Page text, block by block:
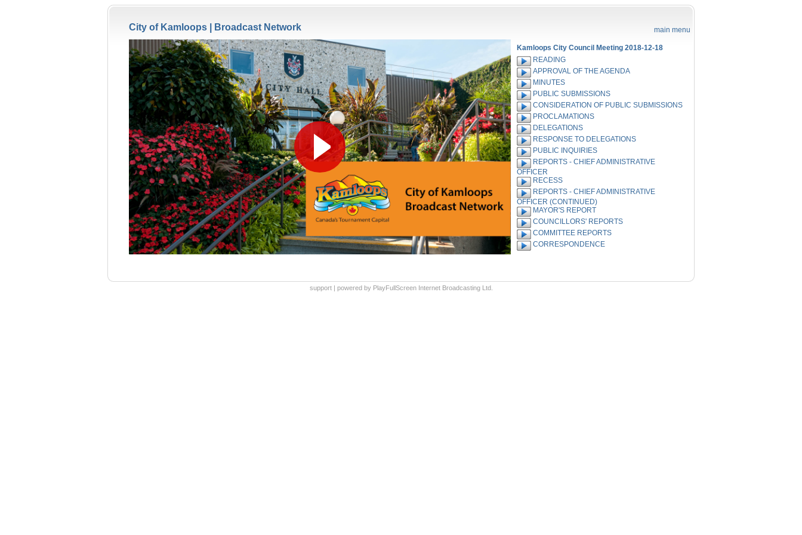
City of Kamloops | Broadcast Network main menu
Kamloops City Council Meeting 2018-12-18
READING
APPROVAL OF THE AGENDA
MINUTES
PUBLIC SUBMISSIONS
CONSIDERATION OF PUBLIC SUBMISSIONS
PROCLAMATIONS
DELEGATIONS
RESPONSE TO DELEGATIONS
PUBLIC INQUIRIES
REPORTS - CHIEF ADMINISTRATIVE
OFFICER
RECESS
REPORTS - CHIEF ADMINISTRATIVE
OFFICER (CONTINUED)
MAYOR'S REPORT
COUNCILLORS' REPORTS
COMMITTEE REPORTS
CORRESPONDENCE
support| powered by PlayFullScreen Internet Broadcasting Ltd.